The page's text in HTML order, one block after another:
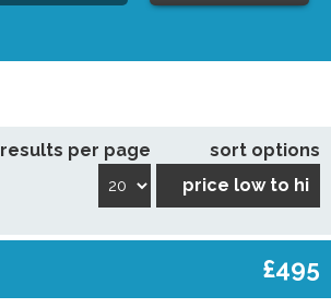
sort options
price low to hi
results per page
£495